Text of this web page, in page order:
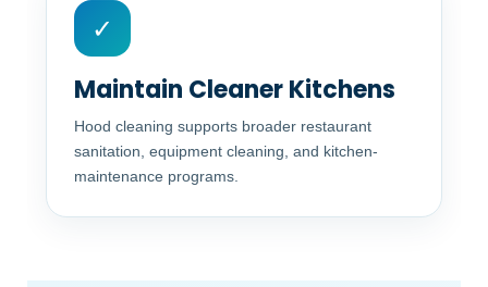
✓
Maintain Cleaner Kitchens
Hood cleaning supports broader restaurant
sanitation, equipment cleaning, and kitchen-
maintenance programs.